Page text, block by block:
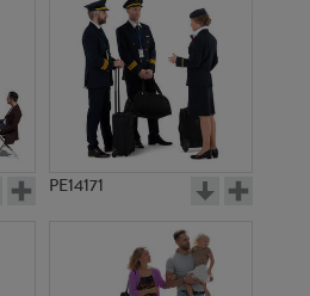
PE9042
PE14171